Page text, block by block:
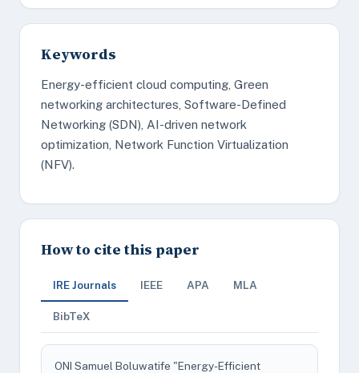
Keywords
Energy-efficient cloud computing, Green
networking architectures, Software-Defined
Networking (SDN), AI-driven network
optimization, Network Function Virtualization
(NFV).
How to cite this paper
IRE Journals IEEE APA MLA
BibTeX
ONI Samuel Boluwatife "Energy-Efficient